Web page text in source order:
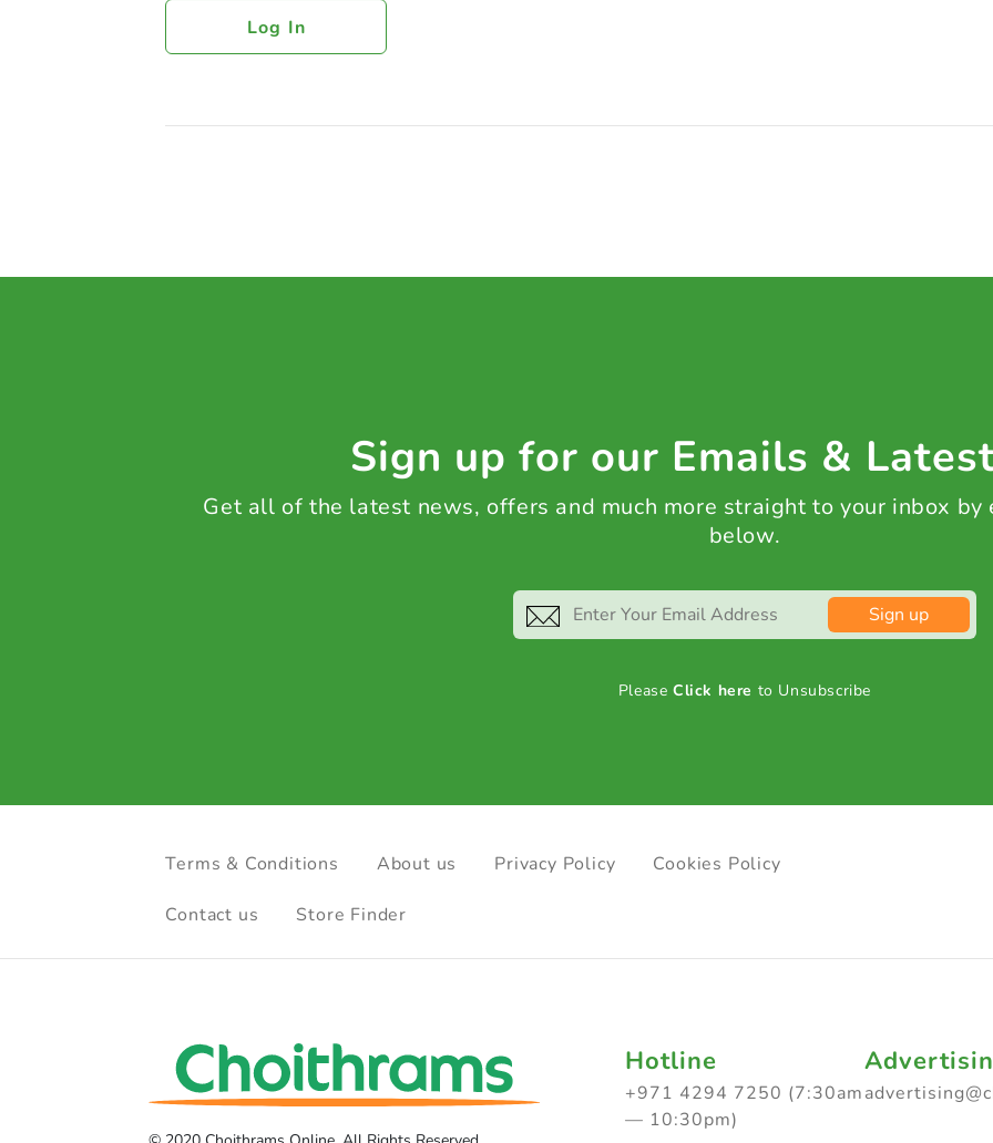
Log In
Sign up for our Emails &
Get all of the latest news, offers and much more straight to your inbox by
below.
Sign up
PleaseClick here to Unsubscribe
Terms & Conditions About us Privacy Policy Cookies Policy
Contact us Store Finder
Hotline
+971 4294 7250 (7:30am
— 10:30pm)